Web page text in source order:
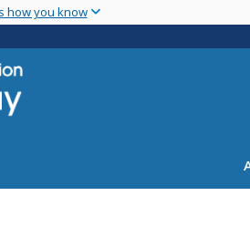
main
how you know